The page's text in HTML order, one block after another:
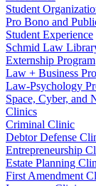
Student
Pro Bono and
Student Experience
Schmid Law
Externship Program
Law + Business
Law-Psychology
Space, Cyber, and
Clinics
Criminal Clinic
Debtor Defense
Entrepreneurship
Estate Planning
First Amendment